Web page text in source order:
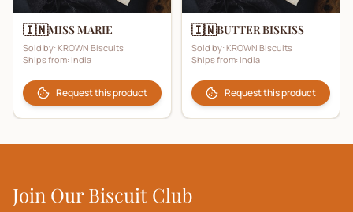
🇮🇳MISS MARIE
Sold by: KROWN Biscuits
Ships from: India
Request this product
🇮🇳BUTTER BISKISS
Sold by: KROWN Biscuits
Ships from: India
Request this product
Join Our Biscuit Club